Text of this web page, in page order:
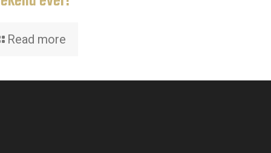
Read more